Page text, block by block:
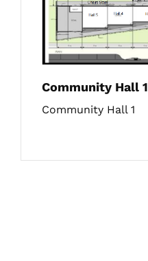
Community Hall 1
Community Hall 1